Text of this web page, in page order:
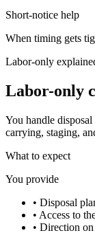
Short-notice help
When timing gets
Labor-only
Labor-only
You handle
carrying, staging,
What to expect
You provide
• Disposal
• Access to
• Direction on